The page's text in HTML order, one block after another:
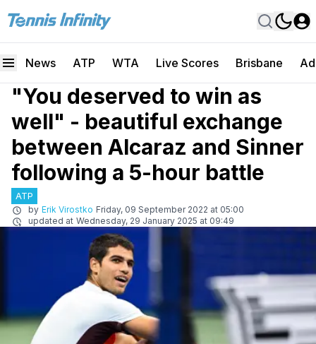
News ATP WTA Live Scores Brisbane
"You deserved to win as
well" - beautiful exchange
between Alcaraz and Sinner
following a 5-hour battle
ATP
by Erik Virostko Friday, 09 September 2022 at 05:00
updated at Wednesday, 29 January 2025 at 09:49